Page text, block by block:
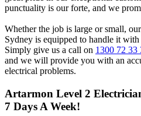
punctuality is our forte, and we
Whether the job is large or small,
Sydney is equipped to handle it
Simply give us a call on 1300 72 33
and we will provide you with an
electrical problems.
Artarmon Level 2
7 Days A Week!